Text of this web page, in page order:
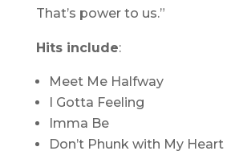
That’s power to us.”
Hits include:
Meet Me Halfway
I Gotta Feeling
Imma Be
Don’t Phunk with My Heart